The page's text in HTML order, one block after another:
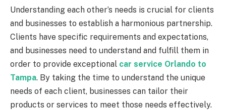
Understanding each other’s needs is crucial for clients
and businesses to establish a harmonious partnership.
Clients have specific requirements and expectations,
and businesses need to understand and fulfill them in
order to provide exceptional car service Orlando to
Tampa. By taking the time to understand the unique
needs of each client, businesses can tailor their
products or services to meet those needs effectively.